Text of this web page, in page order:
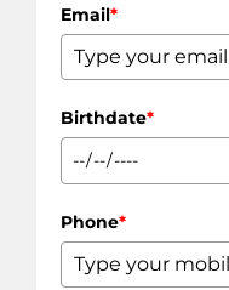
Email*
Birthdate*
Phone*